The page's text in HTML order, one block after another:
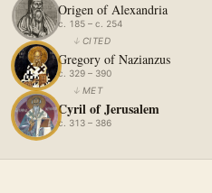
Origen of Alexandria
c. 185 – c. 254
↓ CITED
Gregory of Nazianzus
c. 329 – 390
↓ MET
Cyril of Jerusalem
c. 313 – 386